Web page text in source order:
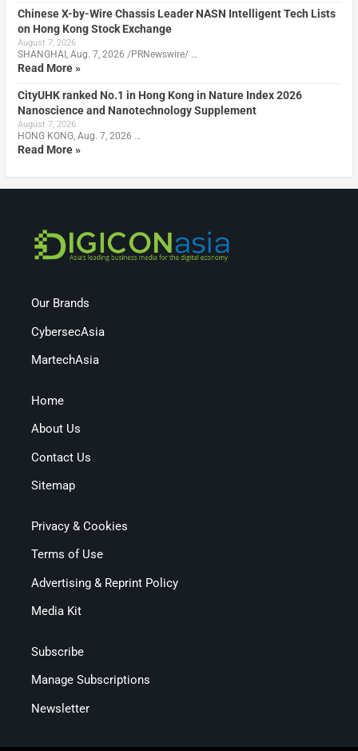
Chinese X-by-Wire Chassis Leader NASN Intelligent Tech Lists
on Hong Kong Stock Exchange
August 7, 2026
SHANGHAI, Aug. 7, 2026 /PRNewswire/ …
Read More »
CityUHK ranked No.1 in Hong Kong in Nature Index 2026
Nanoscience and Nanotechnology Supplement
August 7, 2026
HONG KONG, Aug. 7, 2026 …
Read More »
Our Brands
CybersecAsia
MartechAsia
Home
About Us
Contact Us
Sitemap
Privacy & Cookies
Terms of Use
Advertising & Reprint Policy
Media Kit
Subscribe
Manage Subscriptions
Newsletter